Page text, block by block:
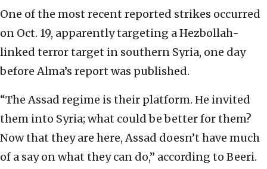
One of the most recent reported strikes occurred
on Oct. 19, apparently targeting a Hezbollah-
linked terror target in southern Syria, one day
before Alma’s report was published.
“The Assad regime is their platform. He invited
them into Syria; what could be better for them?
Now that they are here, Assad doesn’t have much
of a say on what they can do,” according to Beeri.